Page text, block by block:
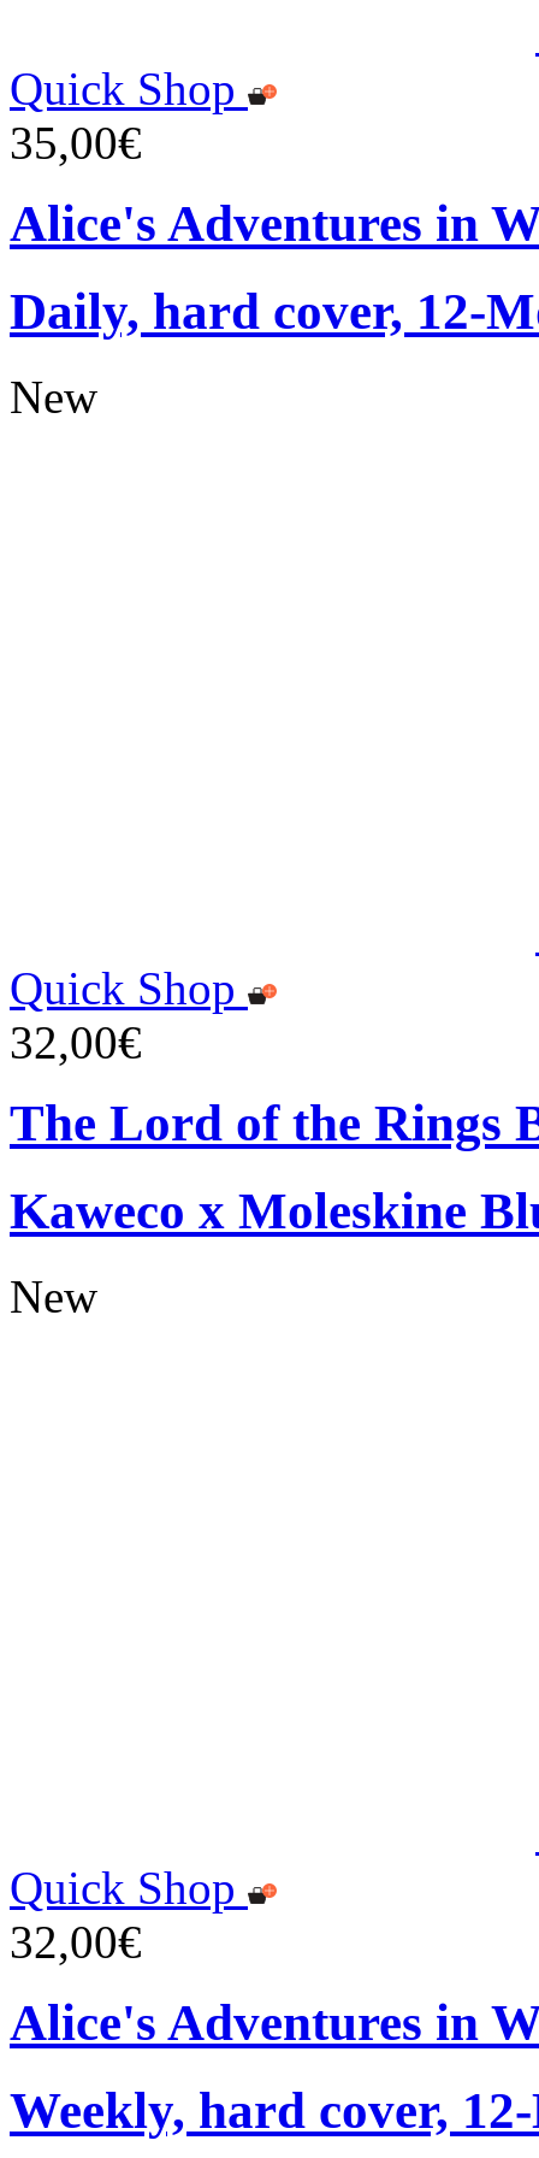
Quick Shop
35,00€
Alice's Adventures in
Daily, hard cover, 12-
New
Quick Shop
32,00€
The Lord of the Rings
Kaweco x Moleskine
New
Quick Shop
32,00€
Alice's Adventures in
Weekly, hard cover,